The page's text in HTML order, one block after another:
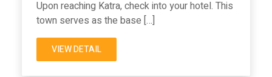
Upon reaching Katra, check into your hotel. This
town serves as the base […]
VIEW DETAIL